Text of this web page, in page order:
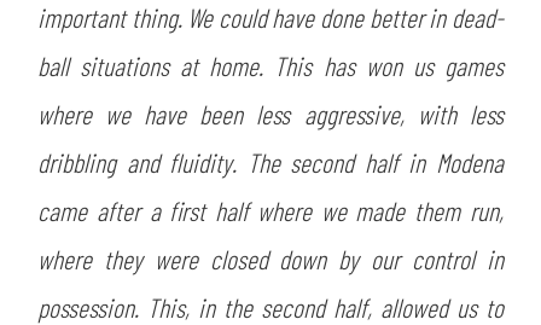
important thing. We could have done better in dead-
ball situations at home. This has won us games
where we have been less aggressive, with less
dribbling and fluidity. The second half in Modena
came after a first half where we made them run,
where they were closed down by our control in
possession. This, in the second half, allowed us to